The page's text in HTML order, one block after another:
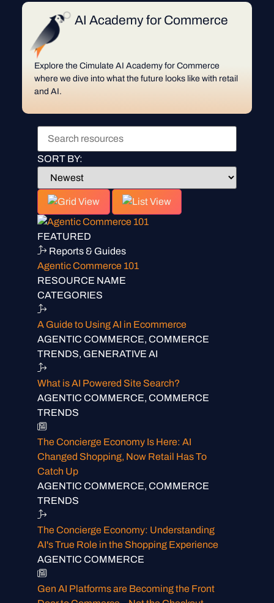
AI Academy for Commerce
Explore the Cimulate AI Academy for Commerce
where we dive into what the future looks like with retail
and AI.
SORT BY:
FEATURED
Reports & Guides
Agentic Commerce 101
RESOURCE NAME
CATEGORIES
A Guide to Using AI in Ecommerce
AGENTIC COMMERCE, COMMERCE
TRENDS, GENERATIVE AI
What is AI Powered Site Search?
AGENTIC COMMERCE, COMMERCE
TRENDS
The Concierge Economy Is Here: AI
Changed Shopping, Now Retail Has To
Catch Up
AGENTIC COMMERCE, COMMERCE
TRENDS
The Concierge Economy: Understanding
AI's True Role in the Shopping Experience
AGENTIC COMMERCE
Gen AI Platforms are Becoming the Front